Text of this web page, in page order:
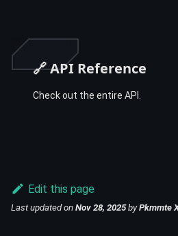
🔗 API Reference
Check out the entire API.
Edit this page
Last updatedon Nov 28, 2025byPkmmte